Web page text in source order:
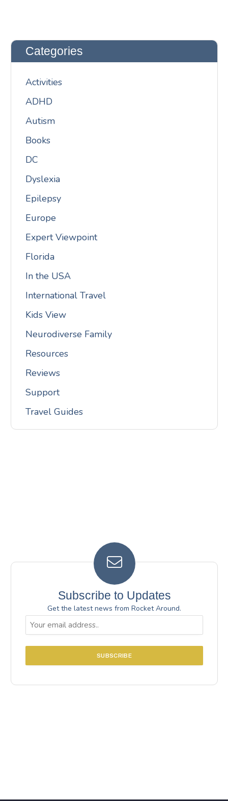
Categories
Activities
ADHD
Autism
Books
DC
Dyslexia
Epilepsy
Europe
Expert Viewpoint
Florida
In the USA
International Travel
Kids View
Neurodiverse Family
Resources
Reviews
Support
Travel Guides
Subscribe to Updates
Get the latest news from Rocket Around.
Email
(Required)